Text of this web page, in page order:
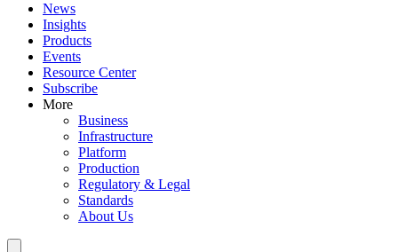
News
Insights
Products
Events
Resource Center
Subscribe
More
Business
Infrastructure
Platform
Production
Regulatory & Legal
Standards
About Us